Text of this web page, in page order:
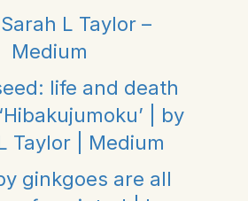
Sarah L Taylor –
Medium
life and death
| by
Taylor | Medium
ginkgoes are all